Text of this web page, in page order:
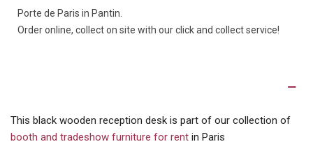
Porte de Paris in Pantin.
Order online, collect on site with our click and collect service!
This black wooden reception desk is part of our collection of
booth and tradeshow furniture for rent in Paris